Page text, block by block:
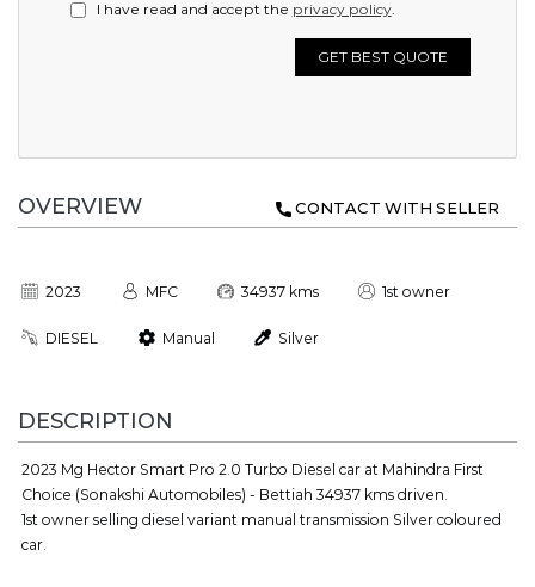
I have read and accept the privacy policy.
GET BEST QUOTE
OVERVIEW CONTACT WITH SELLER
2023 MFC 34937 kms 1st owner
DIESEL Manual Silver
DESCRIPTION
2023 Mg Hector Smart Pro 2.0 Turbo Diesel car at Mahindra First
Choice (Sonakshi Automobiles) - Bettiah 34937 kms driven.
1st owner selling diesel variant manual transmission Silver coloured
car.